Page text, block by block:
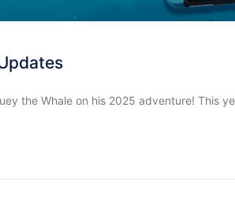
the Whale on his 2025 adventure! This